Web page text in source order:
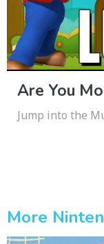
Are You
Jump into the
More